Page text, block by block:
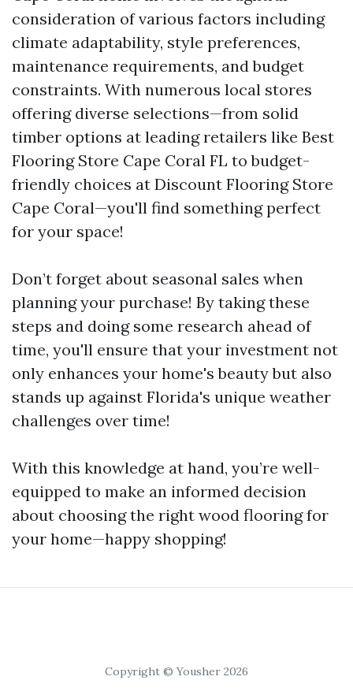
consideration of various factors including
climate adaptability, style preferences,
maintenance requirements, and budget
constraints. With numerous local stores
offering diverse selections—from solid
timber options at leading retailers like Best
Flooring Store Cape Coral FL to budget-
friendly choices at Discount Flooring Store
Cape Coral—you'll find something perfect
for your space!
Don’t forget about seasonal sales when
planning your purchase! By taking these
steps and doing some research ahead of
time, you'll ensure that your investment not
only enhances your home's beauty but also
stands up against Florida's unique weather
challenges over time!
With this knowledge at hand, you’re well-
equipped to make an informed decision
about choosing the right wood flooring for
your home—happy shopping!
Copyright © Yousher 2026